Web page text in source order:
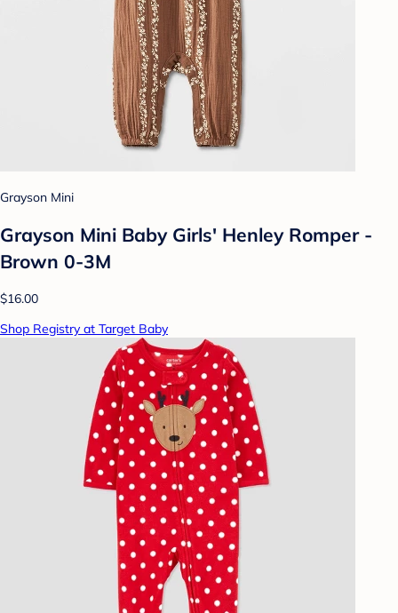
Grayson Mini
Grayson Mini Baby Girls' Henley Romper -
Brown 0-3M
$16.00
Shop Registry at Target Baby